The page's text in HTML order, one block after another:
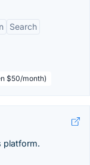
Search
$50/month)
platform.